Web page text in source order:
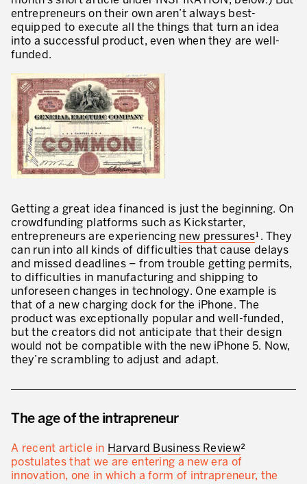
The legacy of 40 years of experience
Our Customers – Experience and Results
Guiding Business Transformation
Developing Competitive Capability
Building the Lean Enterprise
motion™ by Productivity Innovation
Innovation by Productivity
Hoshin Kanri: Aligning your Organization
Defining an Asset Management Strategy
Leadership and Culture
LEADERSHIP DEVELOPMENT
Developing Leaders at Every Level
Executive Coaching
Leader Standard Work
Team Development
ATTACHMENT
I WOULD LIKE TO RECEIVE INFORMATION FROM PRODUCTIVITY
* mandatory fields
entrepreneurs on their own aren’t always best-
equipped to execute all the things that turn an idea
into a successful product, even when they are well-
funded.
Getting a great idea financed is just the beginning. On
crowdfunding platforms such as Kickstarter,
entrepreneurs are experiencing new pressures¹. They
can run into all kinds of difficulties that cause delays
and missed deadlines – from trouble getting permits,
to difficulties in manufacturing and shipping to
unforeseen changes in technology. One example is
that of a new charging dock for the iPhone. The
product was exceptionally popular and well-funded,
but the creators did not anticipate that their design
would not be compatible with the new iPhone 5. Now,
they’re scrambling to adjust and adapt.
The age of the intrapreneur
A recent article in Harvard Business Review²
postulates that we are entering a new era of
innovation, one in which a form of intrapreneur, the